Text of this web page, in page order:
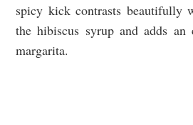
spicy kick contrasts beautifully
the hibiscus syrup and adds
margarita.